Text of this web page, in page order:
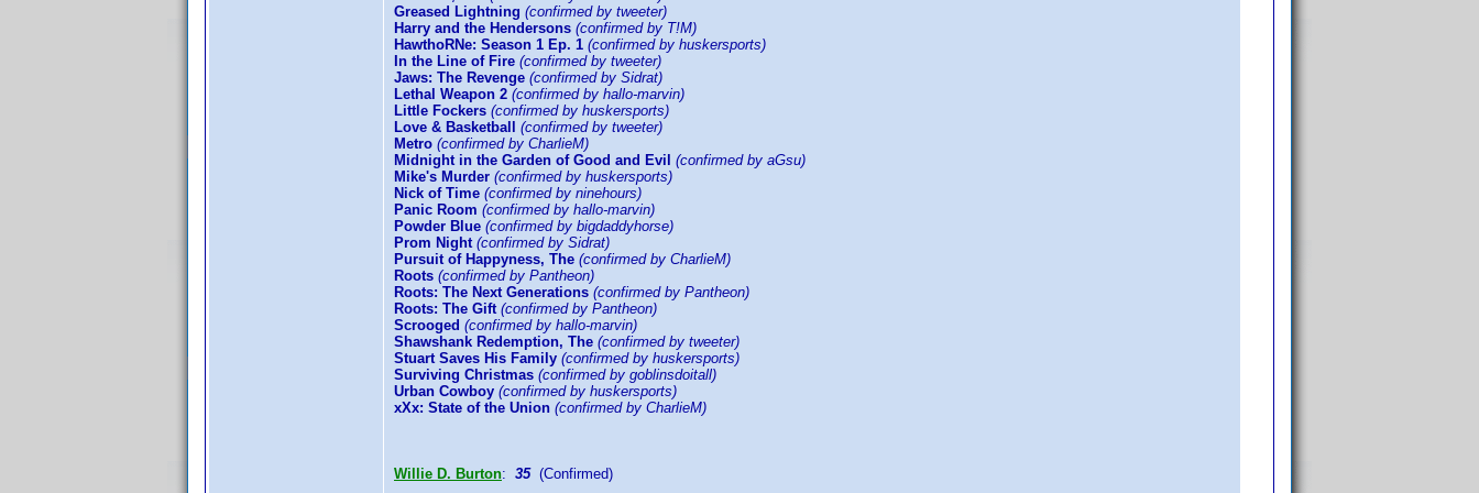
Greased Lightning (confirmed by tweeter)
Harry and the Hendersons (confirmed by T!M)
HawthoRNe: Season 1 Ep. 1 (confirmed by huskersports)
In the Line of Fire (confirmed by tweeter)
Jaws: The Revenge (confirmed by Sidrat)
Lethal Weapon 2 (confirmed by hallo-marvin)
Little Fockers (confirmed by huskersports)
Love & Basketball
(confirmed by tweeter)
Metro (confirmed by CharlieM)
Midnight in the Garden of Good and Evil (confirmed by aGsu)
Mike's Murder (confirmed by huskersports)
Nick of Time (confirmed by ninehours)
Panic Room (confirmed by hallo-marvin)
Powder Blue (confirmed by bigdaddyhorse)
Prom Night(confirmed by Sidrat)
Pursuit of Happyness, The (confirmed by CharlieM)
Roots (confirmed by Pantheon)
Roots: The Next Generations (confirmed by Pantheon)
Roots: The Gift(confirmed by Pantheon)
Scrooged (confirmed by hallo-marvin)
Shawshank Redemption, The (confirmed by tweeter)
Stuart Saves His Family (confirmed by huskersports)
Surviving Christmas (confirmed by goblinsdoitall)
Urban Cowboy (confirmed by huskersports)
xXx: State of the Union (confirmed by CharlieM)
Willie D. Burton: 35(Confirmed)